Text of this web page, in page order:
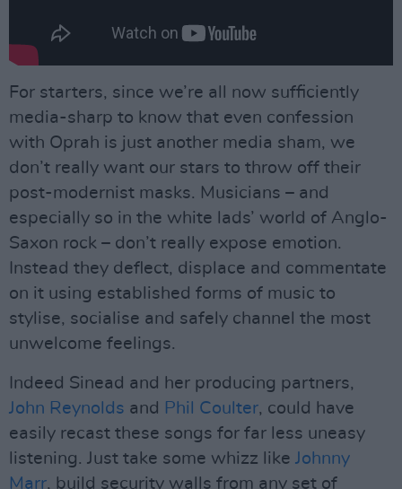
For starters, since we’re all now sufficiently
media-sharp to know that even confession
with Oprah is just another media sham, we
don’t really want our stars to throw off their
post-modernist masks. Musicians – and
especially so in the white lads’ world of Anglo-
Saxon rock – don’t really expose emotion.
Instead they deflect, displace and commentate
on it using established forms of music to
stylise, socialise and safely channel the most
unwelcome feelings.
Indeed Sinead and her producing partners,
John Reynolds and Phil Coulter, could have
easily recast these songs for far less uneasy
listening. Just take some whizz like Johnny
Marr, build security walls from any set of